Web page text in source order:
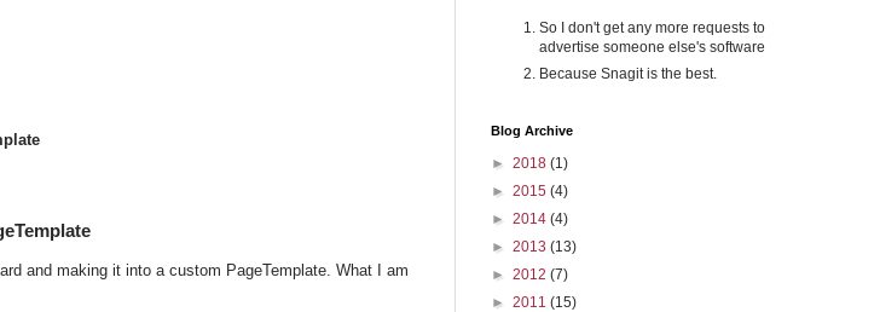
and making it into a custom PageTemplate. What I am
So I don't get any more requests to
advertise someone else's software
Because Snagit is the best.
Blog Archive
► 2018 (1)
► 2015 (4)
► 2014 (4)
► 2013 (13)
► 2012 (7)
► 2011 (15)